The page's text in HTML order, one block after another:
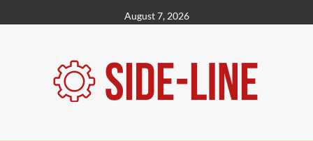
to
August 7, 2026